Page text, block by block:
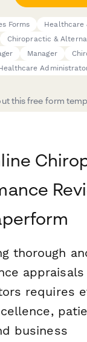
Forms
Healthcare
Chiropractic &
Manager
this free form
thorough
requires
business